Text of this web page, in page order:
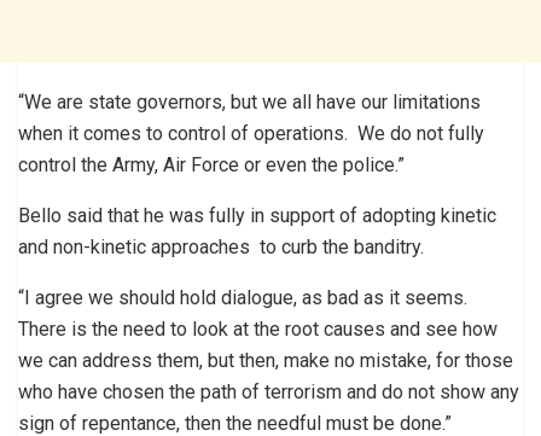
“We are state governors, but we all have our limitations
when it comes to control of operations. We do not fully
control the Army, Air Force or even the police.”
Bello said that he was fully in support of adopting kinetic
and non-kinetic approaches to curb the banditry.
“I agree we should hold dialogue, as bad as it seems.
There is the need to look at the root causes and see how
we can address them, but then, make no mistake, for those
who have chosen the path of terrorism and do not show any
sign of repentance, then the needful must be done.”